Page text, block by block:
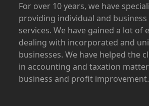
For over 10 years, we have
providing individual and
services. We have gained a lot of
dealing with incorporated and
businesses. We have helped the
in accounting and taxation
business and profit improvement.